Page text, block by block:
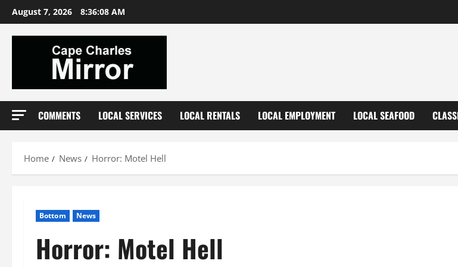
Skip
to
content
August 7, 2026 8:36:09 AM
COMMENTS LOCAL SERVICES LOCAL RENTALS LOCAL EMPLOYMENT LOCAL SEAFOOD
Home News Horror: Motel Hell
Bottom News
Horror: Motel Hell